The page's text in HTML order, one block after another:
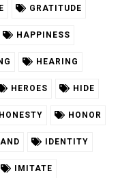
GRATITUDE
HAPPINESS
HEARING
HEROES HIDE
HONESTY HONOR
IDENTITY
IMITATE